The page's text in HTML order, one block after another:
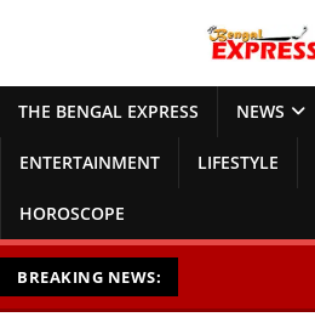
THE BENGAL EXPRESS NEWS
ENTERTAINMENT LIFESTYLE
HOROSCOPE
BREAKING NEWS: